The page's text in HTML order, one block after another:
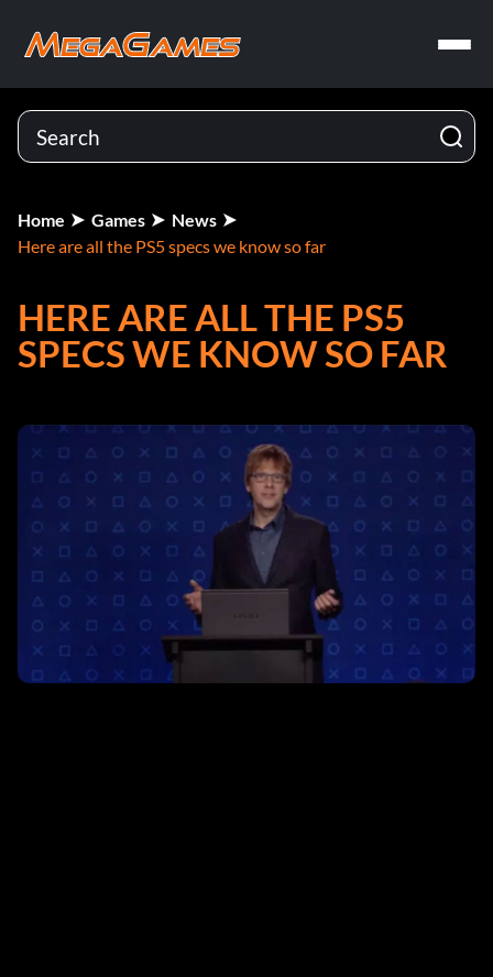
Home Games
News
Here are all the PS5 specs we know so far
HERE ARE ALL THE PS5
SPECS WE KNOW SO FAR